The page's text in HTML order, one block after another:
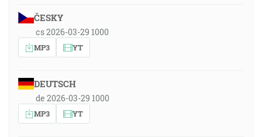
ČESKY
cs 2026-03-29 1000
MP3 YT
DEUTSCH
de 2026-03-29 1000
MP3 YT